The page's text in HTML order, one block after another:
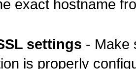
exact hostname
settings - Make
is properly